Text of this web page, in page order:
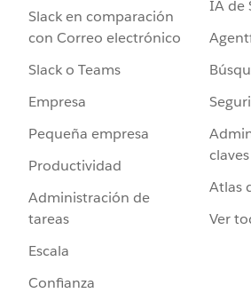
Slack en comparación
con Correo electrónico
Slack o Teams
Empresa
Pequeña empresa
Productividad
Administración de
tareas
Escala
Confianza
IA de
Atlas
Ver